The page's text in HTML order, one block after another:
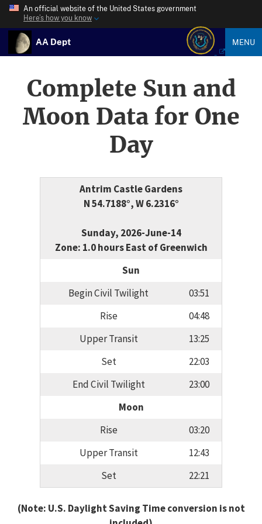
An official website of the United States government
Here’s how you know
AA Dept MENU
Complete Sun and
Moon Data for One
Day
Antrim Castle Gardens
N 54.7188°, W 6.2316°
Sunday, 2026-June-14
Zone: 1.0 hours East of Greenwich
Sun
Begin Civil Twilight
03:51
Rise
04:48
Upper Transit
13:25
Set
22:03
End Civil Twilight
23:00
Moon
Rise
03:20
Upper Transit
12:43
Set
22:21
(Note: U.S. Daylight Saving Time conversion is not